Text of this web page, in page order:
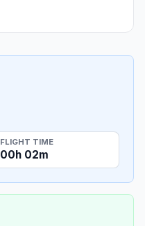
FLIGHT TIME
00h 02m